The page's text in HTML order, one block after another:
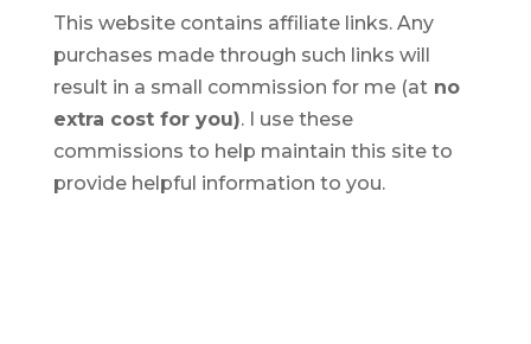
This website contains affiliate links. Any
purchases made through such links will
result in a small commission for me (atno
extra cost for you). I use these
commissions to help maintain this site to
provide helpful information to you.